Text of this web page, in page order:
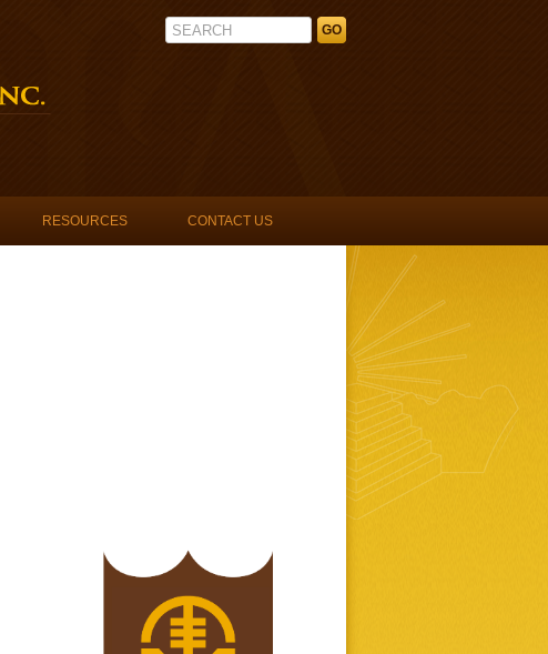
La Unidad Latina, Lambda
RESOURCES CONTACT US